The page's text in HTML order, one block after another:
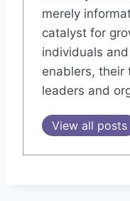
merely
catalyst for
individuals
enablers, their
leaders and
View all posts